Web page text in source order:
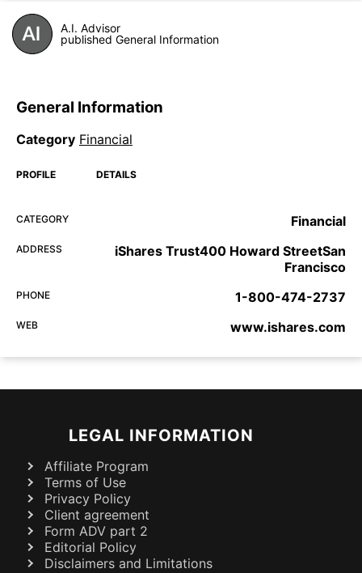
A.I. Advisor
published General Information
General Information
Category Financial
PROFILE DETAILS
CATEGORY Financial
ADDRESS
iShares Trust400 Howard StreetSan
Francisco
PHONE 1-800-474-2737
WEB www.ishares.com
LEGAL INFORMATION
Affiliate Program
Terms of Use
Privacy Policy
Client agreement
Form ADV part 2
Editorial Policy
Disclaimers and Limitations